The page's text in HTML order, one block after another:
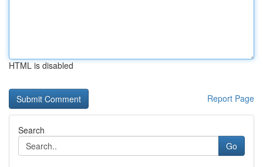
HTML is disabled
Report Page
Search
Go